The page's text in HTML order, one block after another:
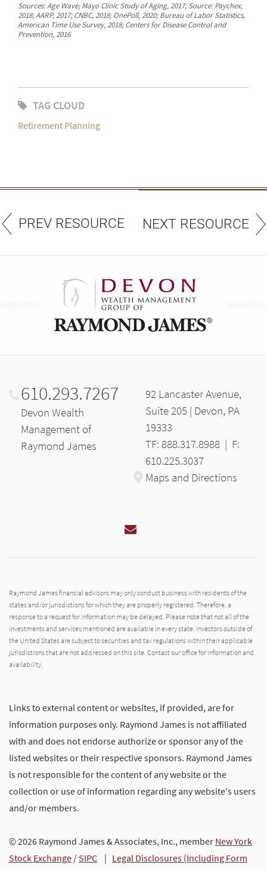
Sources: Age Wave; Mayo Clinic Study of Aging, 2017; Source: Paychex,
2018; AARP, 2017; CNBC, 2018; OnePoll, 2020; Bureau of Labor Statistics,
American Time Use Survey, 2018; Centers for Disease Control and
Prevention, 2016
TAG CLOUD
Retirement Planning
PREV RESOURCE NEXT RESOURCE
610.293.7267
Devon Wealth
Management of
Raymond James
92 Lancaster Avenue,
Suite 205 | Devon, PA
19333
TF: 888.317.8988 | F:
610.225.3037
Maps and Directions
Email
Raymond James financial advisors may only conduct business with residents of the
states and/or jurisdictions for which they are properly registered. Therefore, a
response to a request for information may be delayed. Please note that not all of the
investments and services mentioned are available in every state. Investors outside of
the United States are subject to securities and tax regulations within their applicable
jurisdictions that are not addressed on this site. Contact our office for information and
availability.
Links to external content or websites, if provided, are for
information purposes only. Raymond James is not affiliated
with and does not endorse authorize or sponsor any of the
listed websites or their respective sponsors. Raymond James
is not responsible for the content of any website or the
collection or use of information regarding any website's users
and/or members.
© 2026 Raymond James & Associates, Inc., member New York
Stock Exchange / SIPC | Legal Disclosures (Including Form